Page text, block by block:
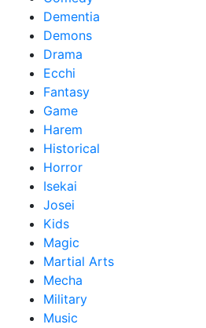
Dementia
Demons
Drama
Ecchi
Fantasy
Game
Harem
Historical
Horror
Isekai
Josei
Kids
Magic
Martial Arts
Mecha
Military
Music